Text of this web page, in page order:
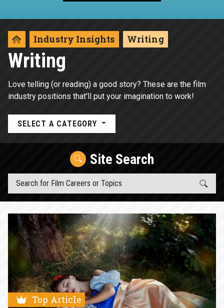
Industry Insights Writing
Writing
Love telling (or reading) a good story? These are the film
industry positions that'll put your imagination to work!
SELECT A CATEGORY
Site Search
Top Article